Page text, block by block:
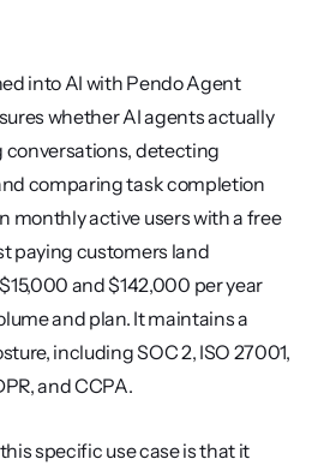
into AI with Pendo Agent
whether AI agents actually
conversations, detecting
comparing task completion
monthly active users with a free
paying customers land
and $142,000 per year
and plan. It maintains a
including SOC 2, ISO 27001,
and CCPA.
specific use case is that it